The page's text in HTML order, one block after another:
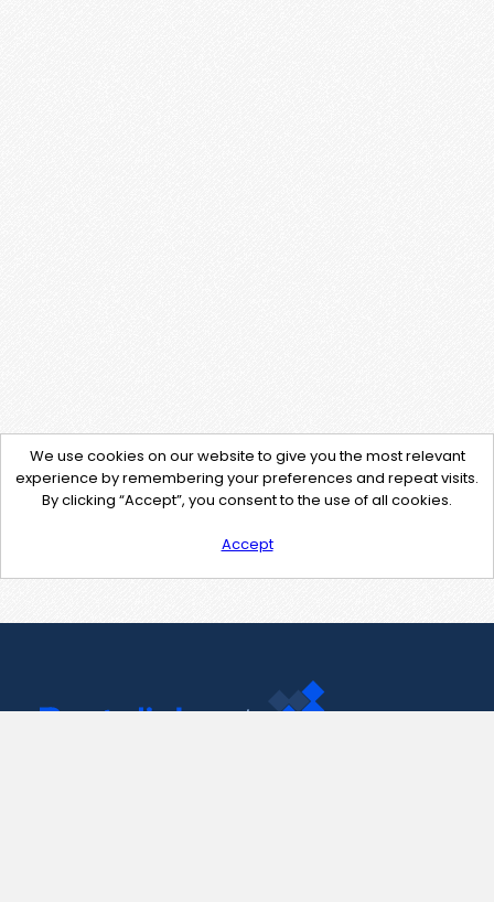
We use cookies on our website to give you the most relevant
experience by remembering your preferences and repeat visits.
By clicking “Accept”, you consent to the use of all cookies.
Accept